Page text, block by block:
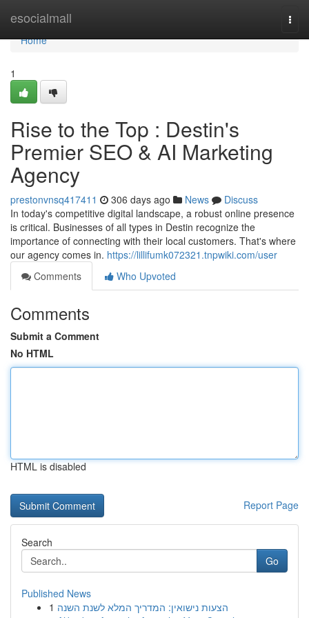
esocialmall
Home
Home
1
Rise to the Top : Destin's
Premier SEO & AI Marketing
Agency
prestonvnsq417411 306 days ago News
Discuss
In today's competitive digital landscape, a robust online presence
is critical. Businesses of all types in Destin recognize the
importance of connecting with their local customers. That's where
our agency comes in. https://lillifumk072321.tnpwiki.com/user
Comments
Who Upvoted
Comments
Submit a Comment
No HTML
HTML is disabled
Report Page
Search
Go
Published News
1 הצעות נישואין: המדריך המלא לשנת השנה